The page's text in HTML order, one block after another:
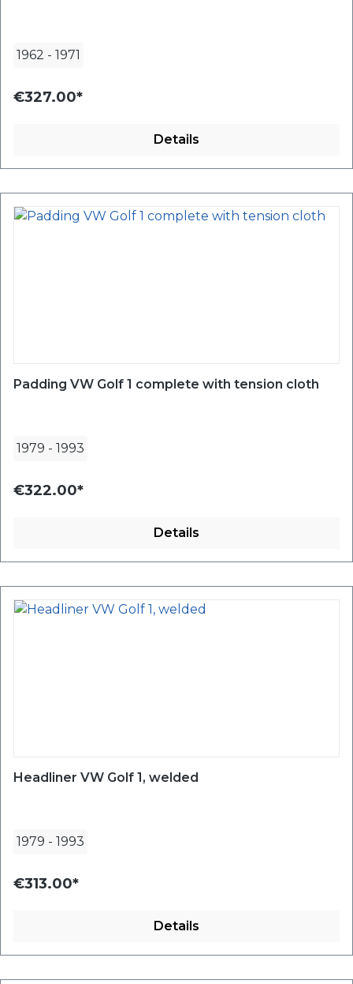
1962 - 1971
€327.00*
Details
Padding VW Golf 1 complete with tension cloth
1979 - 1993
€322.00*
Details
Headliner VW Golf 1, welded
1979 - 1993
€313.00*
Details